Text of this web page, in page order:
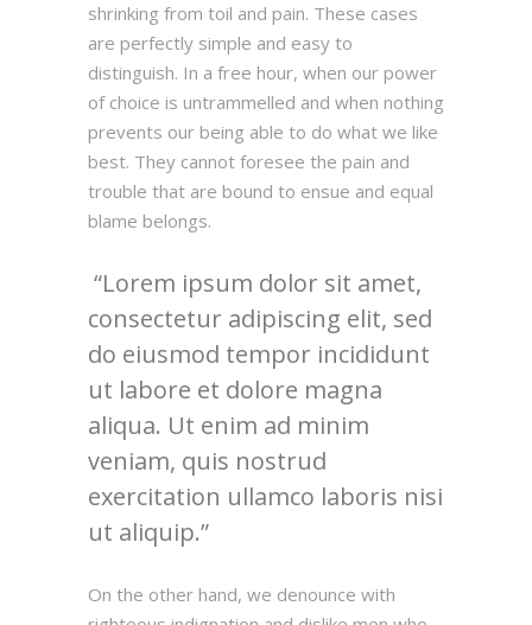
shrinking from toil and pain. These cases
are perfectly simple and easy to
distinguish. In a free hour, when our power
of choice is untrammelled and when nothing
prevents our being able to do what we like
best. They cannot foresee the pain and
trouble that are bound to ensue and equal
blame belongs.
Lorem ipsum dolor sit amet,
consectetur adipiscing elit, sed
do eiusmod tempor incididunt
ut labore et dolore magna
aliqua. Ut enim ad minim
veniam, quis nostrud
exercitation ullamco laboris nisi
ut aliquip.
On the other hand, we denounce with